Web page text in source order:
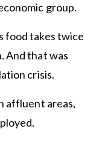
group.
food takes twice
And that was
crisis.
affluent areas,